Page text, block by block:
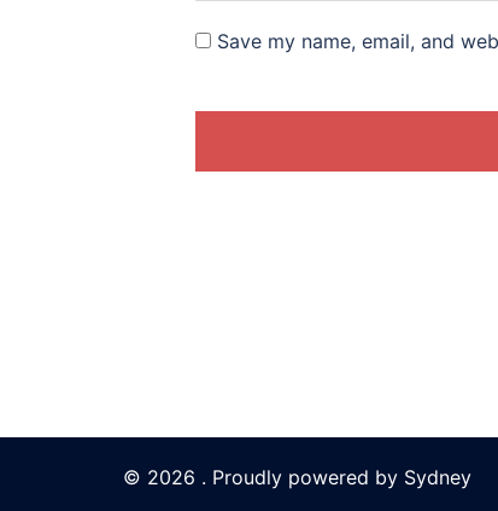
Save my name, email, and
© 2026 . Proudly powered by Sydney